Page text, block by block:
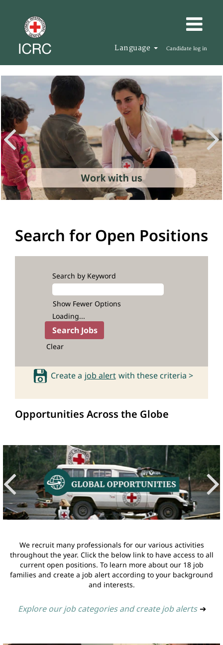
Language Candidate log in
Search for Open Positions
Search by Keyword
Show Fewer Options
Loading...
Clear
Create a job alert with these criteria >
Opportunities Across the Globe
We recruit many professionals for our various activities
throughout the year. Click the below link to have access to all
current open positions. To learn more about our 18 job
families and create a job alert according to your background
and interests.
Explore our job categories and create job alerts ➔